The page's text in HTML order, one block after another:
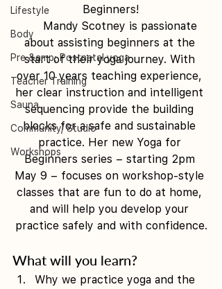
Lifestyle
Body
Pre &amp; Postnatal yoga
Teacher Training
Sauna
Community/ Studio
Workshops
Beginners!
about assisting beginners at the
start of their yoga journey. With
over 10 years teaching experience,
her clear instruction and intelligent
sequencing provide the building
blocks for a safe and sustainable
practice. Her new Yoga for
Beginners series – starting 2pm
May 9 – focuses on workshop-style
classes that are fun to do at home,
and will help you develop your
practice safely and with confidence.
What will you learn?
Why we practice yoga and the